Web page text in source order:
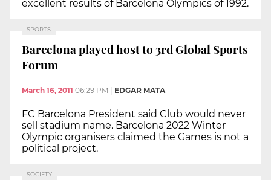
excellent results of Barcelona Olympics of 1992.
SPORTS
Barcelona played host to 3rd Global Sports
Forum
March 16, 2011 06:29 PM | EDGAR MATA
FC Barcelona President said Club would never
sell stadium name. Barcelona 2022 Winter
Olympic organisers claimed the Games is not a
political project.
SOCIETY